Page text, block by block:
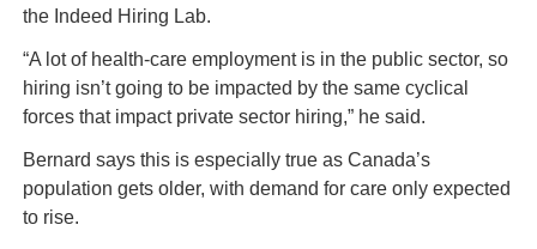
the Indeed Hiring Lab.
“A lot of health-care employment is in the public sector, so
hiring isn’t going to be impacted by the same cyclical
forces that impact private sector hiring,” he said.
Bernard says this is especially true as Canada’s
population gets older, with demand for care only expected
to rise.